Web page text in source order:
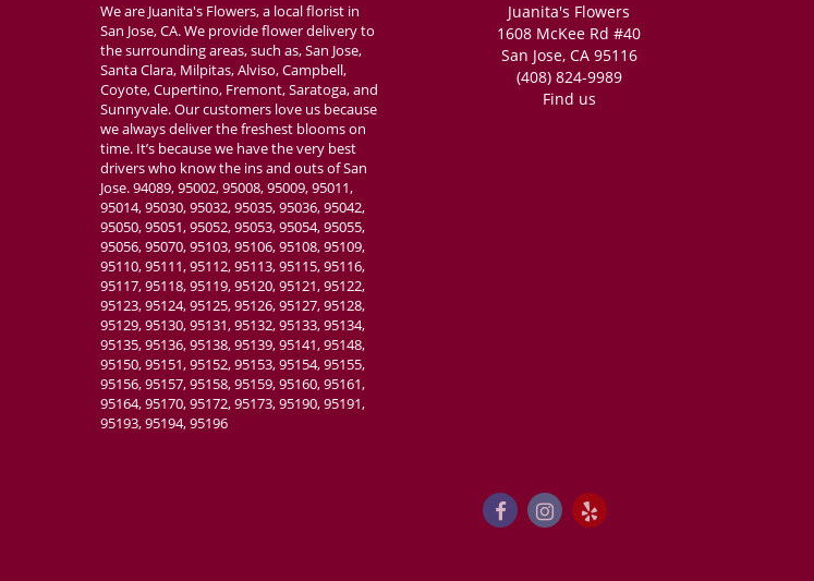
We are Juanita's Flowers, a local florist in
San Jose, CA. We provide flower delivery to
the surrounding areas, such as, San Jose,
Santa Clara, Milpitas, Alviso, Campbell,
Coyote, Cupertino, Fremont, Saratoga, and
Sunnyvale. Our customers love us because
we always deliver the freshest blooms on
time. It’s because we have the very best
drivers who know the ins and outs of San
Jose. 94089, 95002, 95008, 95009, 95011,
95014, 95030, 95032, 95035, 95036, 95042,
95050, 95051, 95052, 95053, 95054, 95055,
95056, 95070, 95103, 95106, 95108, 95109,
95110, 95111, 95112, 95113, 95115, 95116,
95117, 95118, 95119, 95120, 95121, 95122,
95123, 95124, 95125, 95126, 95127, 95128,
95129, 95130, 95131, 95132, 95133, 95134,
95135, 95136, 95138, 95139, 95141, 95148,
95150, 95151, 95152, 95153, 95154, 95155,
95156, 95157, 95158, 95159, 95160, 95161,
95164, 95170, 95172, 95173, 95190, 95191,
95193, 95194, 95196
Juanita's Flowers
1608 McKee Rd #40
San Jose, CA 95116
(408) 824-9989
Find us